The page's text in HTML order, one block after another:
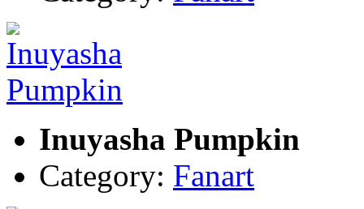
Inuyasha Pumpkin
Category: Fanart